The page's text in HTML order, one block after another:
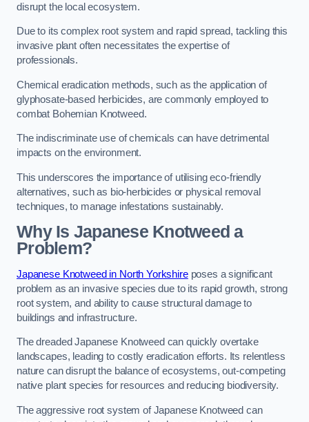
disrupt the local ecosystem.
Due to its complex root system and rapid spread, tackling this
invasive plant often necessitates the expertise of
professionals.
Chemical eradication methods, such as the application of
glyphosate-based herbicides, are commonly employed to
combat Bohemian Knotweed.
The indiscriminate use of chemicals can have detrimental
impacts on the environment.
This underscores the importance of utilising eco-friendly
alternatives, such as bio-herbicides or physical removal
techniques, to manage infestations sustainably.
Why Is Japanese Knotweed a
Problem?
Japanese Knotweed in North Yorkshireposes a significant
problem as an invasive species due to its rapid growth, strong
root system, and ability to cause structural damage to
buildings and infrastructure.
The dreaded Japanese Knotweed can quickly overtake
landscapes, leading to costly eradication efforts. Its relentless
nature can disrupt the balance of ecosystems, out-competing
native plant species for resources and reducing biodiversity.
The aggressive root system of Japanese Knotweed can